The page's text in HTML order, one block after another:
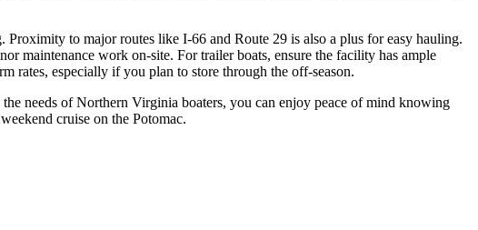
to major routes like I-66 and Route 29 is also a plus for easy hauling.
maintenance work on-site. For trailer boats, ensure the facility has ample
rates, especially if you plan to store through the off-season.
needs of Northern Virginia boaters, you can enjoy peace of mind knowing
cruise on the Potomac.